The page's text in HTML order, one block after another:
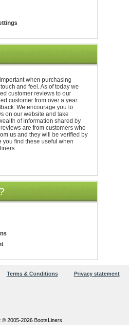
when purchasing
and feel. As of today we
customer reviews to our
customer from over a year
We encourage you to
on our website and take
of information shared by
are from customers who
us and they will be verified by
you find these useful when
Terms & Conditions Privacy statement
© 2005-2026 BootsLiners